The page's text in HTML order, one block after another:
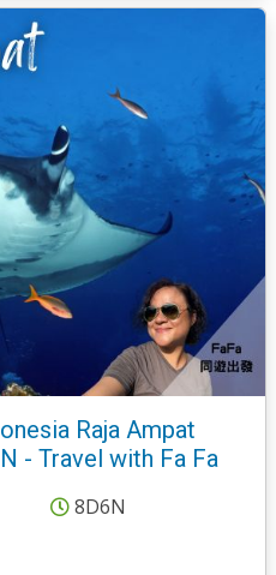
Raja Ampat
- Travel with Fa Fa
8D6N